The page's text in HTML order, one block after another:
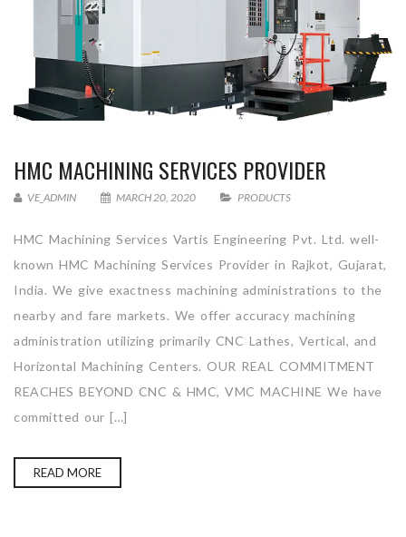
HMC MACHINING SERVICES PROVIDER
VE_ADMIN MARCH 20, 2020 PRODUCTS
HMC Machining Services Vartis Engineering Pvt. Ltd. well-
known HMC Machining Services Provider in Rajkot, Gujarat,
India. We give exactness machining administrations to the
nearby and fare markets. We offer accuracy machining
administration utilizing primarily CNC Lathes, Vertical, and
Horizontal Machining Centers. OUR REAL COMMITMENT
REACHES BEYOND CNC & HMC, VMC MACHINE We have
committed our […]
READ MORE